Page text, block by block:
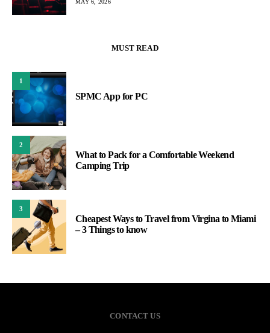
MUST READ
1
SPMC App for PC
2
What to Pack for a Comfortable Weekend
Camping Trip
3
Cheapest Ways to Travel from Virgina to Miami
– 3 Things to know
CONTACT US